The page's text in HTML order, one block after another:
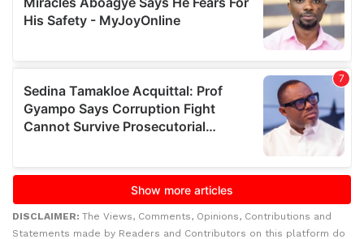
DISCLAIMER: The Views, Comments, Opinions, Contributions and
Statements made by Readers and Contributors on this platform do